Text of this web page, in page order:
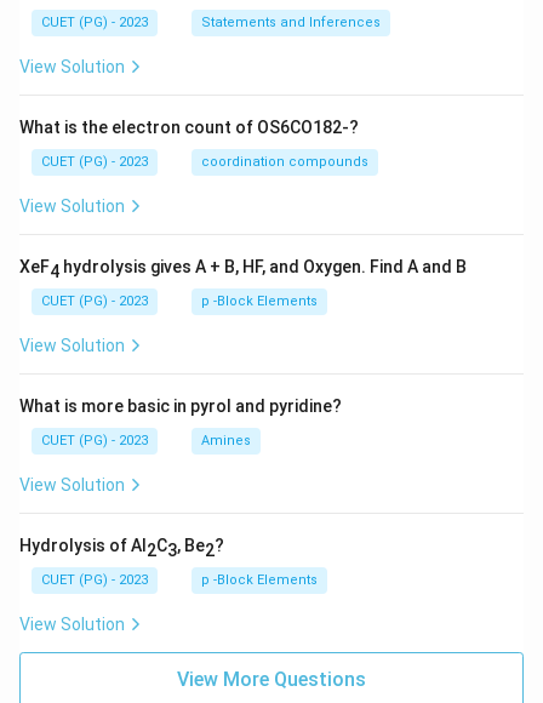
CUET (PG) - 2023 Statements and Inferences
View Solution
What is the electron count of OS6CO182-?
CUET (PG) - 2023 coordination compounds
View Solution
XeF4 hydrolysis gives A + B, HF, and Oxygen. Find A and B
CUET (PG) - 2023 p -Block Elements
View Solution
What is more basic in pyrol and pyridine?
CUET (PG) - 2023 Amines
View Solution
Hydrolysis of Al 2C3, Be2?
CUET (PG) - 2023 p -Block Elements
View Solution
View More Questions